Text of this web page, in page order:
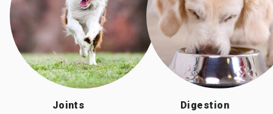
Joints Digestion